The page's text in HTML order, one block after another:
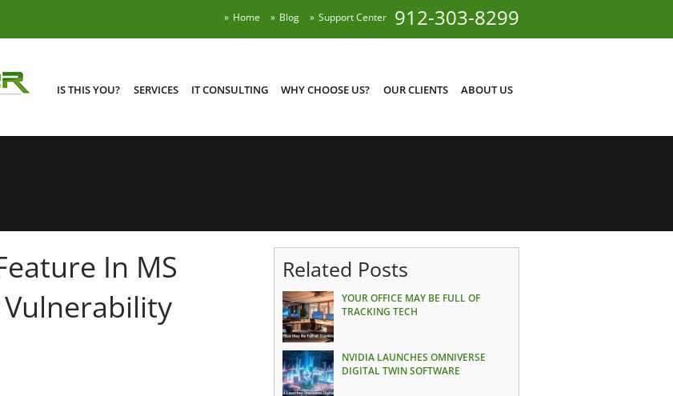
912-303-8299
Home Blog Support Center
IS THIS YOU? SERVICES IT CONSULTING WHY CHOOSE US? OUR CLIENTS ABOUT US
In MS
Related Posts
YOUR OFFICE MAY BE FULL OF
TRACKING TECH
NVIDIA LAUNCHES OMNIVERSE
DIGITAL TWIN SOFTWARE